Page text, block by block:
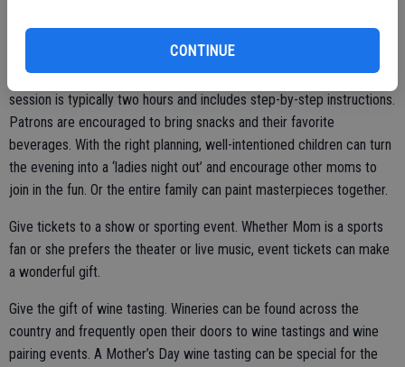
CONTINUE
Schedule a paint and sip. A paint and sip session is a unique gift. A
session is typically two hours and includes step-by-step instructions.
Patrons are encouraged to bring snacks and their favorite
beverages. With the right planning, well-intentioned children can turn
the evening into a ‘ladies night out’ and encourage other moms to
join in the fun. Or the entire family can paint masterpieces together.
Give tickets to a show or sporting event. Whether Mom is a sports
fan or she prefers the theater or live music, event tickets can make
a wonderful gift.
Give the gift of wine tasting. Wineries can be found across the
country and frequently open their doors to wine tastings and wine
pairing events. A Mother’s Day wine tasting can be special for the